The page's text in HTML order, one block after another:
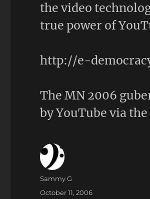
the video
true power of
http://e-
The MN 2006
by YouTube via
Author
Sammy G
Posted
October 11, 2006